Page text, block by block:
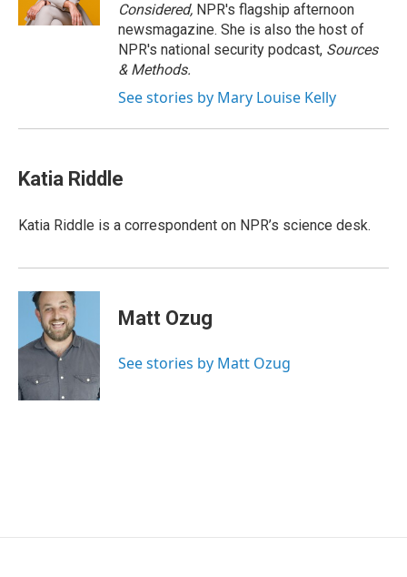
Considered, NPR's flagship afternoon
newsmagazine. She is also the host of
NPR's national security podcast, Sources
& Methods.
See stories by Mary Louise Kelly
Katia Riddle
Katia Riddle is a correspondent on NPR’s science desk.
Matt Ozug
See stories by Matt Ozug